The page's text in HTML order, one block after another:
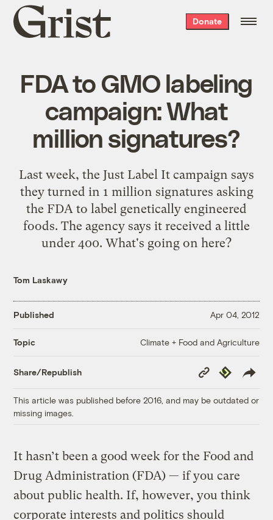
Grist
home
Donate
FDA to GMO labeling
campaign: What
million signatures?
Last week, the Just Label It campaign says
they turned in 1 million signatures asking
the FDA to label genetically engineered
foods. The agency says it received a little
under 400. What's going on here?
Tom Laskawy
Published Apr 04, 2012
Topic Climate + Food and Agriculture
Share/Republish
Copy
Link
Republish
This article was published before 2016, and may be outdated or
missing images.
It hasn’t been a good week for the Food and
Drug Administration (FDA) — if you care
about public health. If, however, you think
corporate interests and politics should